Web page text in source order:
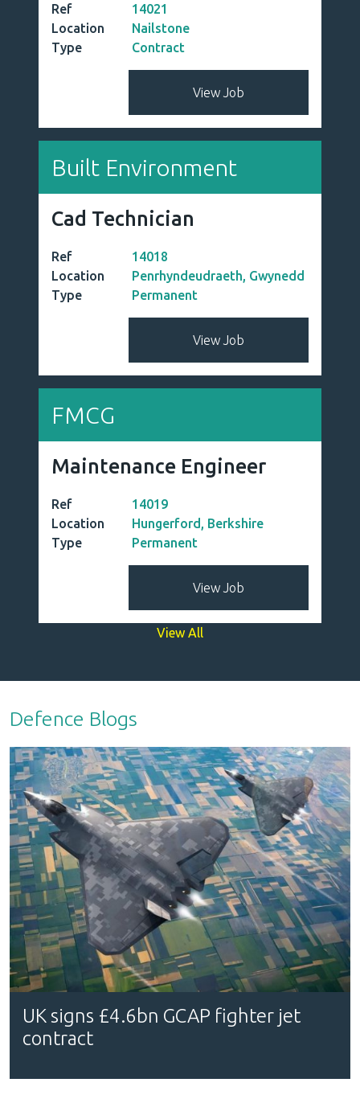
Ref
14021
Location
Nailstone
Type
Contract
View Job
Built Environment
Cad Technician
Ref
14018
Location
Penrhyndeudraeth, Gwynedd
Type
Permanent
View Job
FMCG
Maintenance Engineer
Ref
14019
Location
Hungerford, Berkshire
Type
Permanent
View Job
View All
Defence Blogs
UK signs £4.6bn GCAP fighter jet
contract